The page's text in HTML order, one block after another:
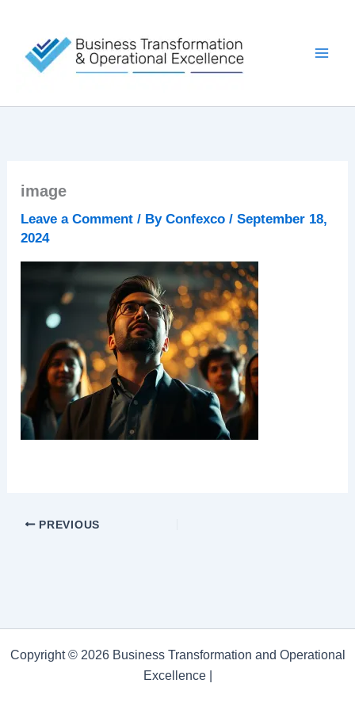
content
image
Leave a Comment / ByConfexco/September 18,
2024
PREVIOUS
Copyright © 2026 Business Transformation and Operational
Excellence |